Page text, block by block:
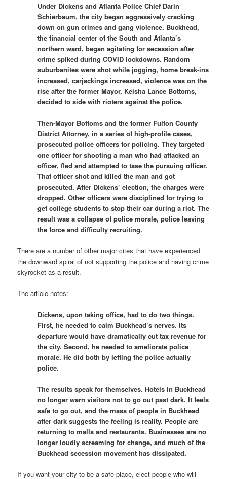
Under Dickens and Atlanta Police Chief Darin
Schierbaum, the city began aggressively cracking
down on gun crimes and gang violence. Buckhead,
the financial center of the South and Atlanta’s
northern ward, began agitating for secession after
crime spiked during COVID lockdowns. Random
suburbanites were shot while jogging, home break-ins
increased, carjackings increased, violence was on the
rise after the former Mayor, Keisha Lance Bottoms,
decided to side with rioters against the police.
Then-Mayor Bottoms and the former Fulton County
District Attorney, in a series of high-profile cases,
prosecuted police officers for policing. They targeted
one officer for shooting a man who had attacked an
officer, fled and attempted to tase the pursuing officer.
That officer shot and killed the man and got
prosecuted. After Dickens’ election, the charges were
dropped. Other officers were disciplined for trying to
get college students to stop their car during a riot. The
result was a collapse of police morale, police leaving
the force and difficulty recruiting.
There are a number of other major cites that have experienced
the downward spiral of not supporting the police and having crime
skyrocket as a result.
The article notes:
Dickens, upon taking office, had to do two things.
First, he needed to calm Buckhead’s nerves. Its
departure would have dramatically cut tax revenue for
the city. Second, he needed to ameliorate police
morale. He did both by letting the police actually
police.
The results speak for themselves. Hotels in Buckhead
no longer warn visitors not to go out past dark. It feels
safe to go out, and the mass of people in Buckhead
after dark suggests the feeling is reality. People are
returning to malls and restaurants. Businesses are no
longer loudly screaming for change, and much of the
Buckhead secession movement has dissipated.
If you want your city to be a safe place, elect people who will